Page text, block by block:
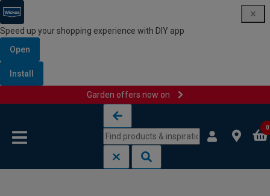
Speed up your shopping experience with DIY app
Open
Install
Garden offers now on
0